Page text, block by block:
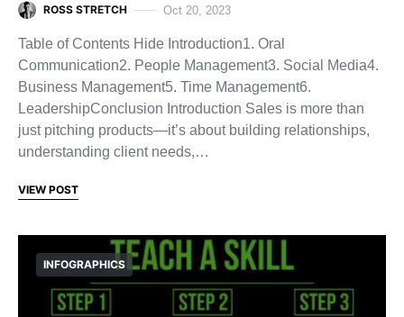
ROSS STRETCH Oct 20, 2023
Table of Contents Hide Introduction1. Oral
Communication2. People Management3. Social Media4.
Business Management5. Time Management6.
LeadershipConclusion Introduction Sales is more than
just pitching products—it’s about building relationships,
understanding client needs,…
VIEW POST
INFOGRAPHICS